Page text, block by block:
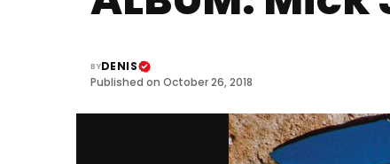
BYDENIS
Published on October 26, 2018